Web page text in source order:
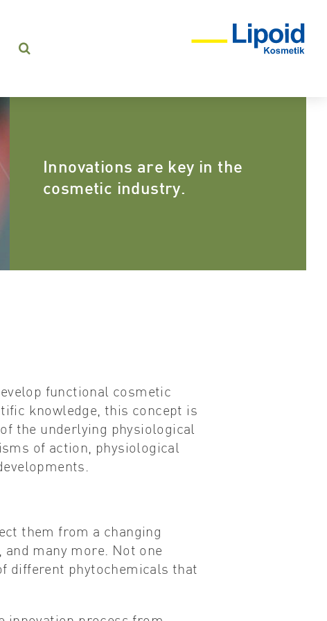
Innovations are key in the
cosmetic industry.
functional cosmetic
knowledge, this concept is
the underlying physiological
of action, physiological
them from a changing
many more. Not one
different phytochemicals that